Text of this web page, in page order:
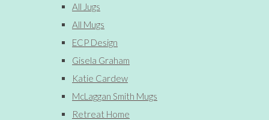
All Jugs
All Mugs
ECP Design
Gisela Graham
Katie Cardew
McLaggan Smith Mugs
Retreat Home